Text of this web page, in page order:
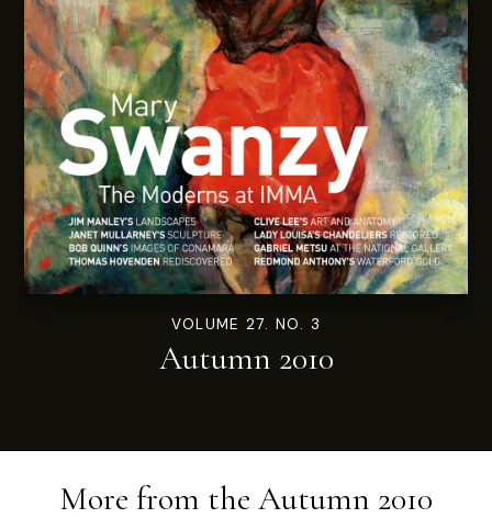
VOLUME 27. NO. 3
Autumn 2010
More from the Autumn 2010